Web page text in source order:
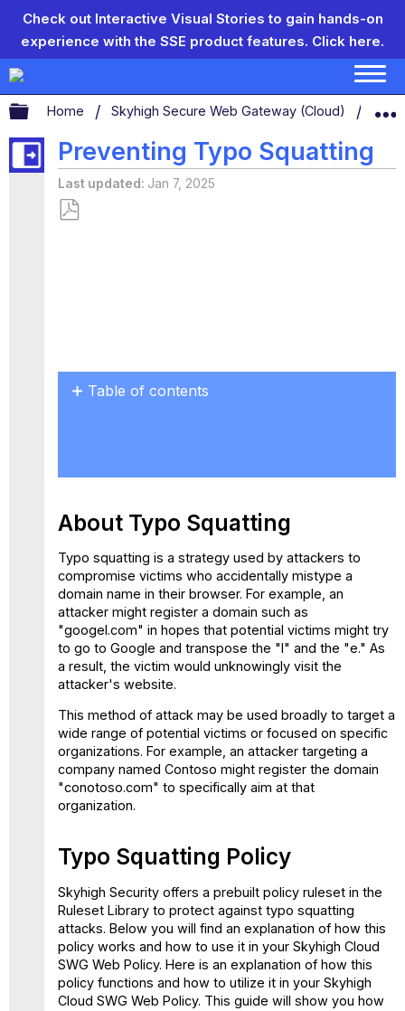
Check out Interactive Visual Stories to gain hands-on
experience with the SSE product features. Click here.
Expand/collapse global hierarchy
Home Skyhigh Secure Web Gateway (Cloud)
Preventing Typo Squatting
Last updated Jan 7, 2025
Table of contents
Typo
How
it Works
Configure
Typo
Squatting
Policy
About Typo Squatting
Typo squatting is a strategy used by attackers to
compromise victims who accidentally mistype a
domain name in their browser. For example, an
attacker might register a domain such as
"googel.com" in hopes that potential victims might try
to go to Google and transpose the "l" and the "e." As
a result, the victim would unknowingly visit the
attacker's website.
This method of attack may be used broadly to target a
wide range of potential victims or focused on specific
organizations. For example, an attacker targeting a
company named Contoso might register the domain
"conotoso.com" to specifically aim at that
organization.
Typo Squatting Policy
Skyhigh Security offers a prebuilt policy ruleset in the
Ruleset Library to protect against typo squatting
attacks. Below you will find an explanation of how this
policy works and how to use it in your Skyhigh Cloud
SWG Web Policy. Here is an explanation of how this
policy functions and how to utilize it in your Skyhigh
Cloud SWG Web Policy. This guide will show you how